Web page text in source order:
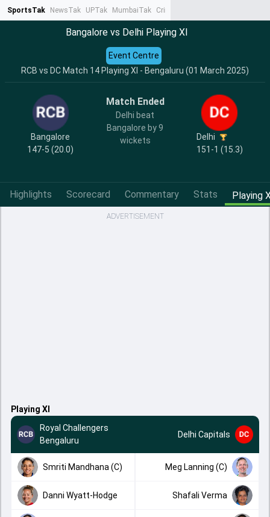
SportsTak NewsTak UPTak MumbaiTak CrimeTak
Bangalore vs Delhi Playing XI
RCB vs DC Match 14 Playing XI - Bengaluru (01 March 2025)
Event Centre
Bangalore
147-5 (20.0)
Match Ended
Delhi beat
Bangalore by 9
wickets
Delhi
151-1 (15.3)
Highlights Scorecard Commentary Stats Playing
ADVERTISEMENT
Playing XI
Royal Challengers
Bengaluru
Delhi Capitals
Smriti Mandhana (C) Meg Lanning (C)
Danni Wyatt-Hodge Shafali Verma